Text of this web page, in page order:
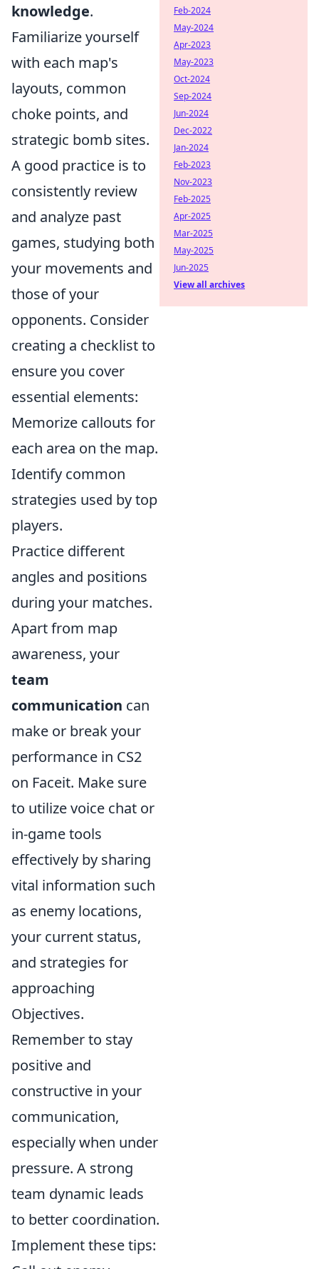
knowledge.
Familiarize yourself
with each map's
layouts, common
choke points, and
strategic bomb sites.
A good practice is to
consistently review
and analyze past
games, studying both
your movements and
those of your
opponents. Consider
creating a checklist to
ensure you cover
essential elements:
Memorize callouts for
each area on the map.
Identify common
strategies used by top
players.
Practice different
angles and positions
during your matches.
Apart from map
awareness, your
team
communication can
make or break your
performance in CS2
on Faceit. Make sure
to utilize voice chat or
in-game tools
effectively by sharing
vital information such
as enemy locations,
your current status,
and strategies for
approaching
Objectives.
Remember to stay
positive and
constructive in your
communication,
especially when under
pressure. A strong
team dynamic leads
to better coordination.
Implement these tips:
Feb-2024
May-2024
Apr-2023
May-2023
Oct-2024
Sep-2024
Jun-2024
Dec-2022
Jan-2024
Feb-2023
Nov-2023
Feb-2025
Apr-2025
Mar-2025
May-2025
Jun-2025
View all archives